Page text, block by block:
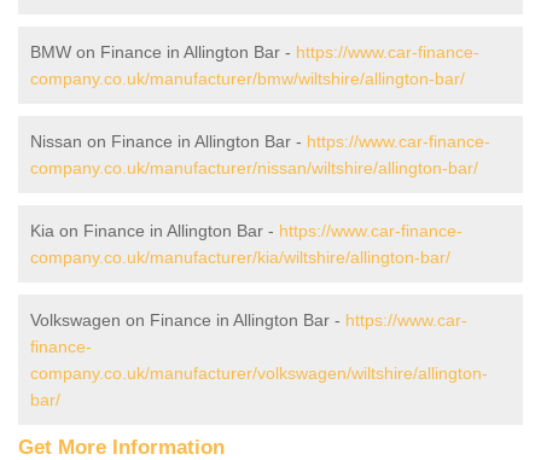
BMW on Finance in Allington Bar - https://www.car-finance-
company.co.uk/manufacturer/bmw/wiltshire/allington-bar/
Nissan on Finance in Allington Bar - https://www.car-finance-
company.co.uk/manufacturer/nissan/wiltshire/allington-bar/
Kia on Finance in Allington Bar - https://www.car-finance-
company.co.uk/manufacturer/kia/wiltshire/allington-bar/
Volkswagen on Finance in Allington Bar - https://www.car-
finance-
company.co.uk/manufacturer/volkswagen/wiltshire/allington-
bar/
Get More Information